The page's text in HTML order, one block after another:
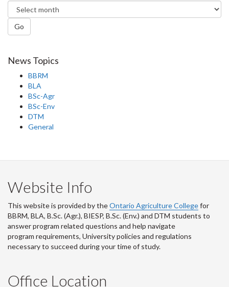
Go
News Topics
BBRM
BLA
BSc-Agr
BSc-Env
DTM
General
Website Info
This website is provided by theOntario Agriculture Collegefor
BBRM, BLA, B.Sc. (Agr.), BIESP, B.Sc. (Env.) and DTM students to
answer program related questions and help navigate
program requirements, University policies and regulations
necessary to succeed during your time of study.
Office Location